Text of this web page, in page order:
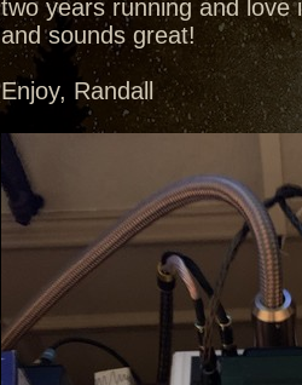
two years running and love
and sounds great!
Enjoy, Randall